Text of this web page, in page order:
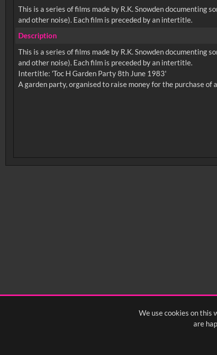
We use cookies on this
are
This is a series of films made by R.K. Snowden
and other noise). Each film is preceded by an intertitle.
Description
This is a series of films made by R.K. Snowden
and other noise). Each film is preceded by an intertitle.
Intertitle: 'Toc H Garden Party 8th June 1983'